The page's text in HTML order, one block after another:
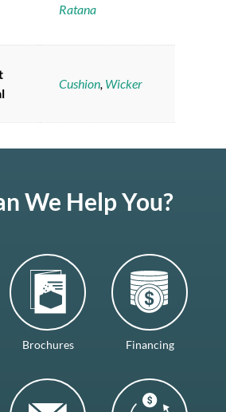
Ratana
Cushion, Wicker
We Help You?
Brochures Financing